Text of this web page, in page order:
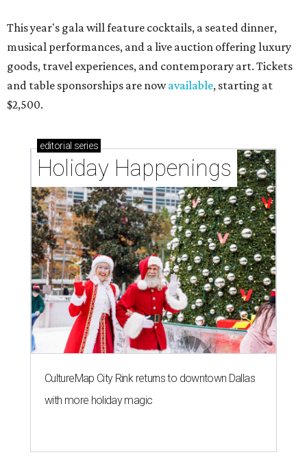
This year's gala will feature cocktails, a seated dinner,
musical performances, and a live auction offering luxury
goods, travel experiences, and contemporary art. Tickets
and table sponsorships are nowavailable, starting at
$2,500.
editorial series
Holiday Happenings
CultureMap City Rink returns to downtown Dallas
with more holiday magic